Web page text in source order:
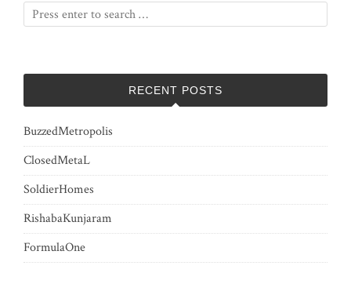
RECENT POSTS
BuzzedMetropolis
ClosedMetaL
SoldierHomes
RishabaKunjaram
FormulaOne